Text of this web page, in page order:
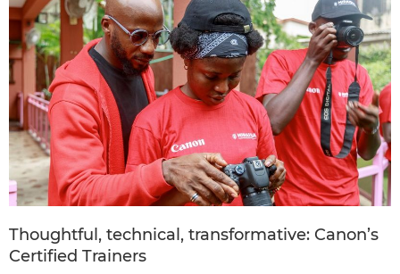
Thoughtful, technical, transformative: Canon’s
Certified Trainers